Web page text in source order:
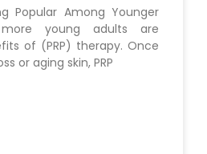
Popular Among Younger
young adults are
of (PRP) therapy. Once
or aging skin, PRP